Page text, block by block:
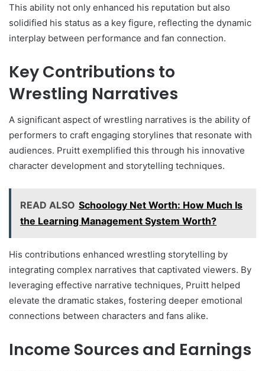
This ability not only enhanced his reputation but also
solidified his status as a key figure, reflecting the dynamic
interplay between performance and fan connection.
Key Contributions to
Wrestling Narratives
A significant aspect of wrestling narratives is the ability of
performers to craft engaging storylines that resonate with
audiences. Pruitt exemplified this through his innovative
character development and storytelling techniques.
READ ALSO Schoology Net Worth: How Much Is
the Learning Management System Worth?
His contributions enhanced wrestling storytelling by
integrating complex narratives that captivated viewers. By
leveraging effective narrative techniques, Pruitt helped
elevate the dramatic stakes, fostering deeper emotional
connections between characters and fans alike.
Income Sources and Earnings